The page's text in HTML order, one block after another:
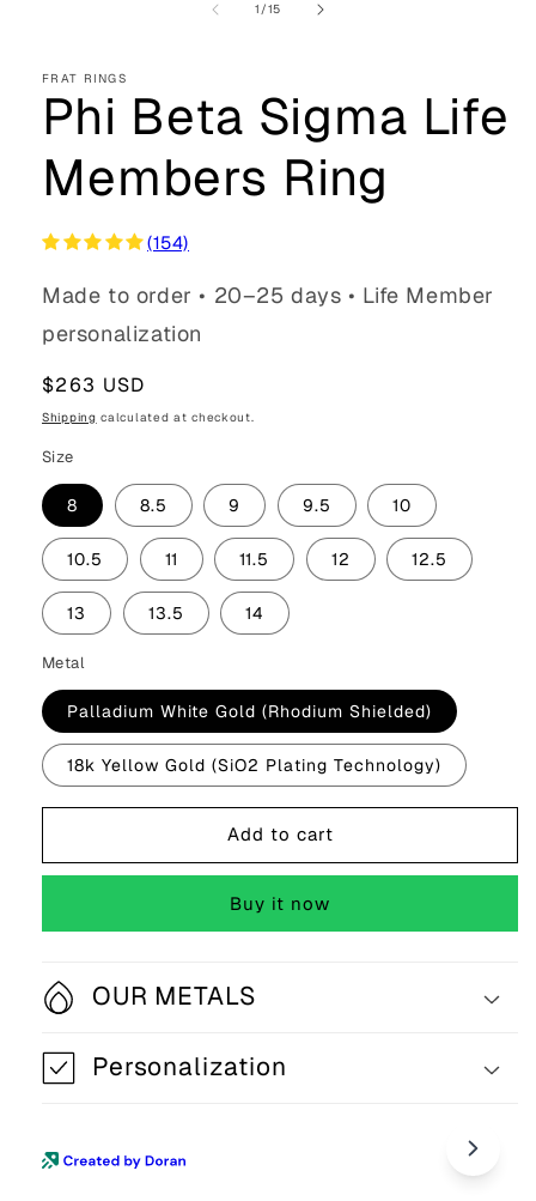
1 /of
15
FRAT RINGS
Phi Beta Sigma Life
Members Ring
(154)
Made to order • 20–25 days • Life Member
personalization
Regular
price
$263 USD
Shipping calculated at checkout.
Size
8 8.5 9 9.5 10
10.5 11 11.5 12 12.5
13 13.5 14
Metal
Palladium White Gold (Rhodium Shielded)
18k Yellow Gold (SiO2 Plating Technology)
Add to cart
Buy it now
OUR METALS
Personalization